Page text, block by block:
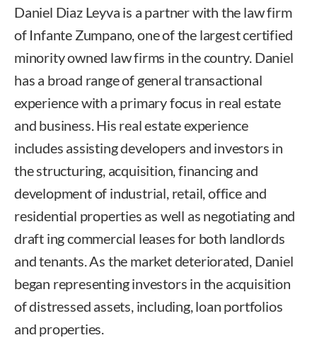
Daniel Diaz Leyva is a partner with the law firm
of Infante Zumpano, one of the largest certified
minority owned law firms in the country. Daniel
has a broad range of general transactional
experience with a primary focus in real estate
and business. His real estate experience
includes assisting developers and investors in
the structuring, acquisition, financing and
development of industrial, retail, office and
residential properties as well as negotiating and
draft ing commercial leases for both landlords
and tenants. As the market deteriorated, Daniel
began representing investors in the acquisition
of distressed assets, including, loan portfolios
and properties.